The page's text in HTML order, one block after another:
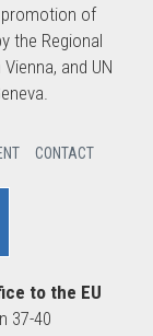
of
the Regional
and UN
CONTACT
to the EU
37-40